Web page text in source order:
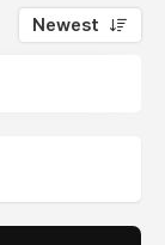
Newest